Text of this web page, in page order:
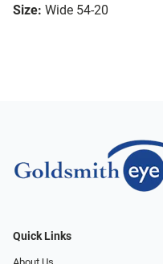
Size: Wide 54-20
Quick Links